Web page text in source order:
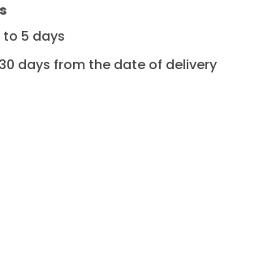
to 5 days
days from the date of delivery